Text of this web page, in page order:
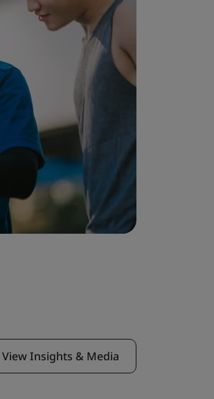
View Insights & Media